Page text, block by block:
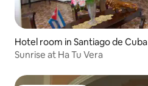
Hotel room in Santiago de Cuba
Sunrise at Ha Tu Vera